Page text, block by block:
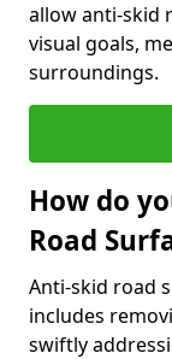
allow anti-skid
visual goals,
surroundings.
How do
Road
Anti-skid road
includes
swiftly